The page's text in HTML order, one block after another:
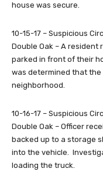
house was secure.
10-15-17 – Suspicious
Double Oak – A
parked in front of their
was determined that the
neighborhood.
10-16-17 – Suspicious
Double Oak – Officer
backed up to a storage
into the vehicle.
loading the truck.